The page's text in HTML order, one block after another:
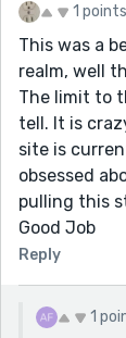
1 points
This was a
realm, well
The limit to
tell. It is
site is
obsessed
pulling this
Good Job
Reply
1